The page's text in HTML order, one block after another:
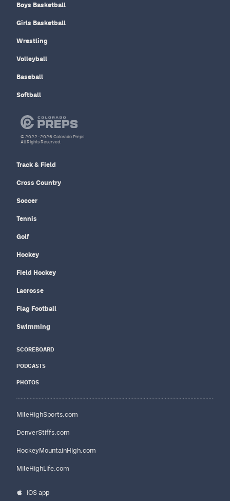
Boys Basketball
Girls Basketball
Wrestling
Volleyball
Baseball
Softball
Track & Field
Cross Country
Soccer
Tennis
Golf
Hockey
Field Hockey
Lacrosse
Flag Football
Swimming
SCOREBOARD
PODCASTS
PHOTOS
MileHighSports.com
DenverStiffs.com
HockeyMountainHigh.com
MileHighLife.com
iOS app
© 2022–2026 Colorado Preps
All Rights Reserved.